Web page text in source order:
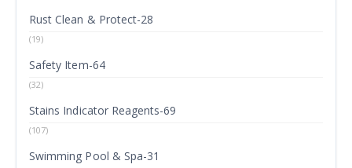
Rust Clean & Protect-28
(19)
Safety Item-64
(32)
Stains Indicator Reagents-69
(107)
Swimming Pool & Spa-31